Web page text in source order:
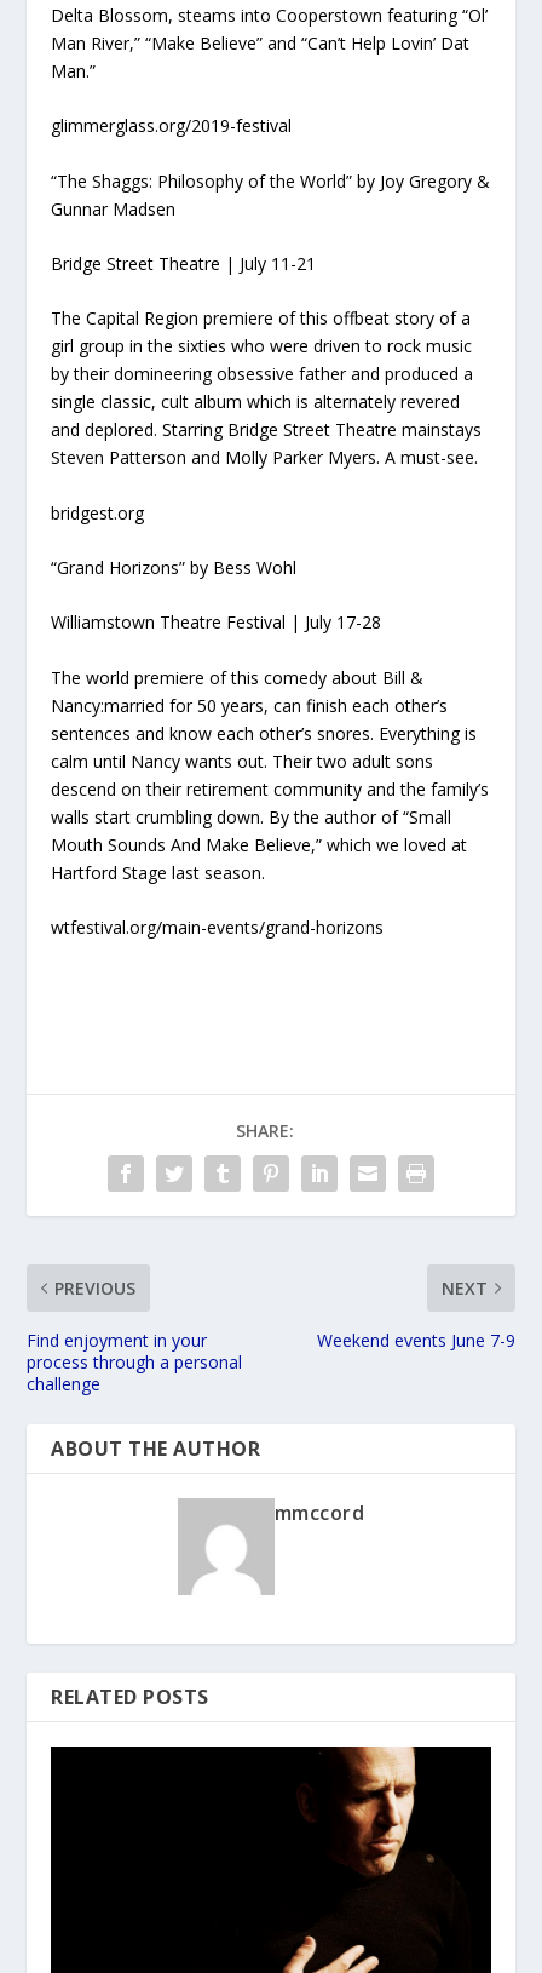
Delta Blossom, steams into Cooperstown featuring “Ol’
Man River,” “Make Believe” and “Can’t Help Lovin’ Dat
Man.”
glimmerglass.org/2019-festival
“The Shaggs: Philosophy of the World” by Joy Gregory &
Gunnar Madsen
Bridge Street Theatre | July 11-21
The Capital Region premiere of this offbeat story of a
girl group in the sixties who were driven to rock music
by their domineering obsessive father and produced a
single classic, cult album which is alternately revered
and deplored. Starring Bridge Street Theatre mainstays
Steven Patterson and Molly Parker Myers. A must-see.
bridgest.org
“Grand Horizons” by Bess Wohl
Williamstown Theatre Festival | July 17-28
The world premiere of this comedy about Bill &
Nancy:married for 50 years, can finish each other’s
sentences and know each other’s snores. Everything is
calm until Nancy wants out. Their two adult sons
descend on their retirement community and the family’s
walls start crumbling down. By the author of “Small
Mouth Sounds And Make Believe,” which we loved at
Hartford Stage last season.
wtfestival.org/main-events/grand-horizons
SHARE:
PREVIOUS
Find enjoyment in your
process through a personal
challenge
NEXT
Weekend events June 7-9
ABOUT THE AUTHOR
mmccord
RELATED POSTS